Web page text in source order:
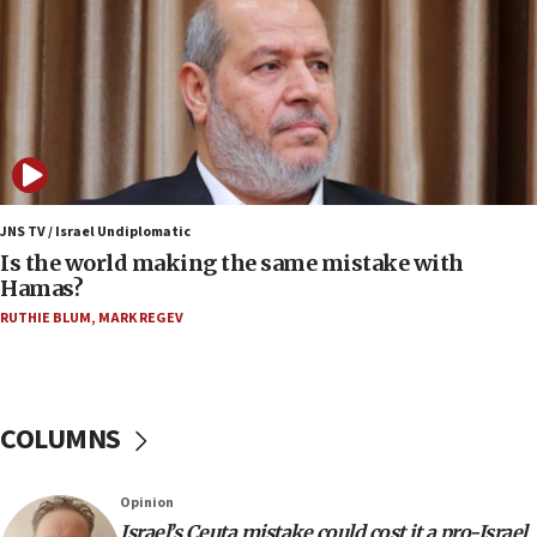
Saudi forces, dozens of Yemeni gov troops in
Orthodox Union Advocacy Center endorses
bipartisan, bicameral legislation to protect
synagogues, other houses of worship from
‘harassing protests’
Two arrests in probe of shooting at US consulate
on June 27, Toronto police says
15:15
Egyptian president tells Bahraini king he decries
Iranian attack on the country
12:41
Rambam: All four soldiers wounded in Lebanon
JNS TV / Israel Undiplomatic
Is the world making the same mistake with
Hamas?
RUTHIE BLUM, MARK REGEV
COLUMNS
Opinion